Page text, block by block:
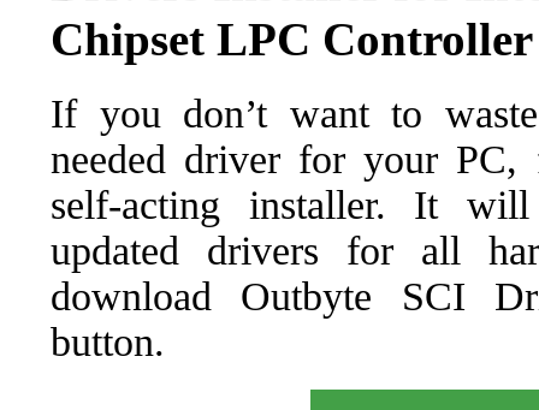
Chipset LPC Controller
If you don’t want to
needed driver for your PC,
self-acting installer. It
updated drivers for all
download Outbyte SCI
button.